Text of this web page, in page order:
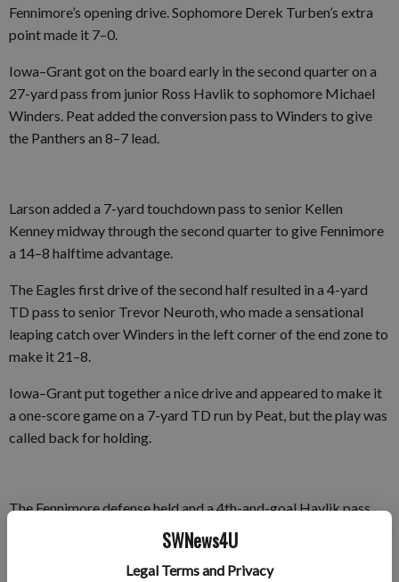
SWNews4U
Legal Terms and Privacy
Fennimore’s opening drive. Sophomore Derek Turben’s extra
point made it 7–0.
Iowa–Grant got on the board early in the second quarter on a
27-yard pass from junior Ross Havlik to sophomore Michael
Winders. Peat added the conversion pass to Winders to give
the Panthers an 8–7 lead.
Larson added a 7-yard touchdown pass to senior Kellen
Kenney midway through the second quarter to give Fennimore
a 14–8 halftime advantage.
The Eagles first drive of the second half resulted in a 4-yard
TD pass to senior Trevor Neuroth, who made a sensational
leaping catch over Winders in the left corner of the end zone to
make it 21–8.
Iowa–Grant put together a nice drive and appeared to make it
a one-score game on a 7-yard TD run by Peat, but the play was
called back for holding.
The Fennimore defense held and a 4th-and-goal Havlik pass
sailed over the head of sophomore Colin Steffl in the back of